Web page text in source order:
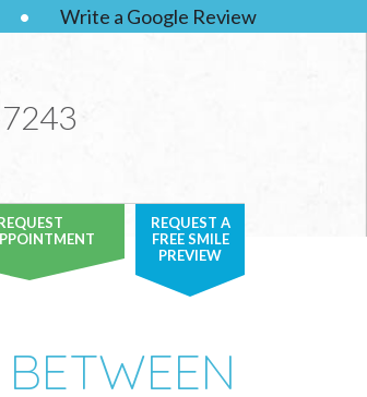
• Write a Google Review
REQUEST A
FREE SMILE
PREVIEW